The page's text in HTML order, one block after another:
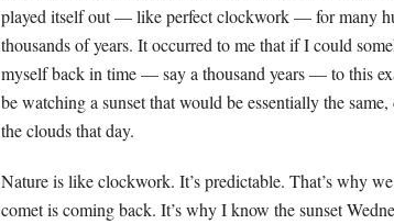
played itself out — like perfect clockwork — for many
thousands of years. It occurred to me that if I could
myself back in time — say a thousand years — to this
be watching a sunset that would be essentially the
the clouds that day.
Nature is like clockwork. It’s predictable. That’s why
comet is coming back. It’s why I know the sunset